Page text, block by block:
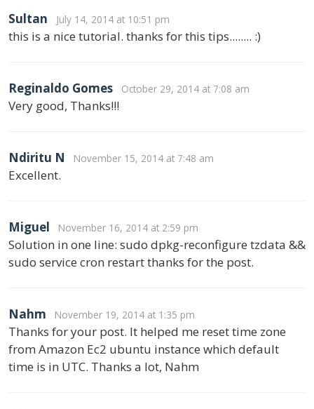
Sultan July 14, 2014 at 10:51 pm
this is a nice tutorial. thanks for this tips........ :)
Reginaldo Gomes October 29, 2014 at 7:08 am
Very good, Thanks!!!
Ndiritu N November 15, 2014 at 7:48 am
Excellent.
Miguel November 16, 2014 at 2:59 pm
Solution in one line: sudo dpkg-reconfigure tzdata &&
sudo service cron restart thanks for the post.
Nahm November 19, 2014 at 1:35 pm
Thanks for your post. It helped me reset time zone
from Amazon Ec2 ubuntu instance which default
time is in UTC. Thanks a lot, Nahm